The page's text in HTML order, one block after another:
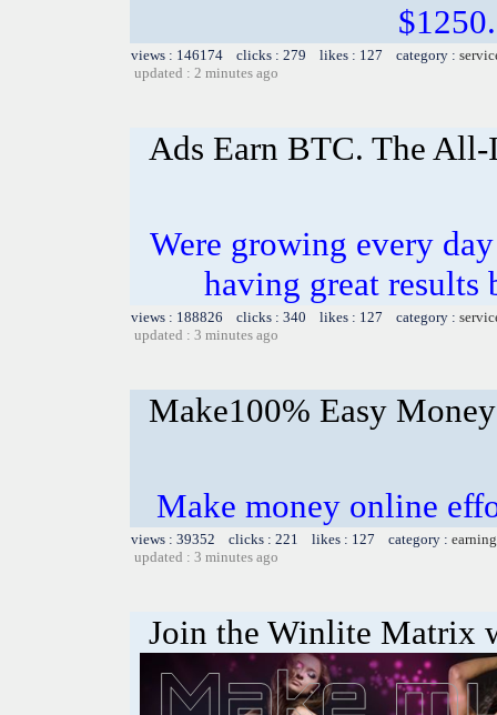
views : 146174 clicks : 279 likes : 127 category :
updated : 2 minutes ago
Ads Earn BTC. The
Were growing every
having great results
views : 188826 clicks : 340 likes : 127 category :
updated : 3 minutes ago
Make100% Easy
Make money online
views : 39352 clicks : 221 likes : 127 category :
updated : 3 minutes ago
Join the Winlite Matrix